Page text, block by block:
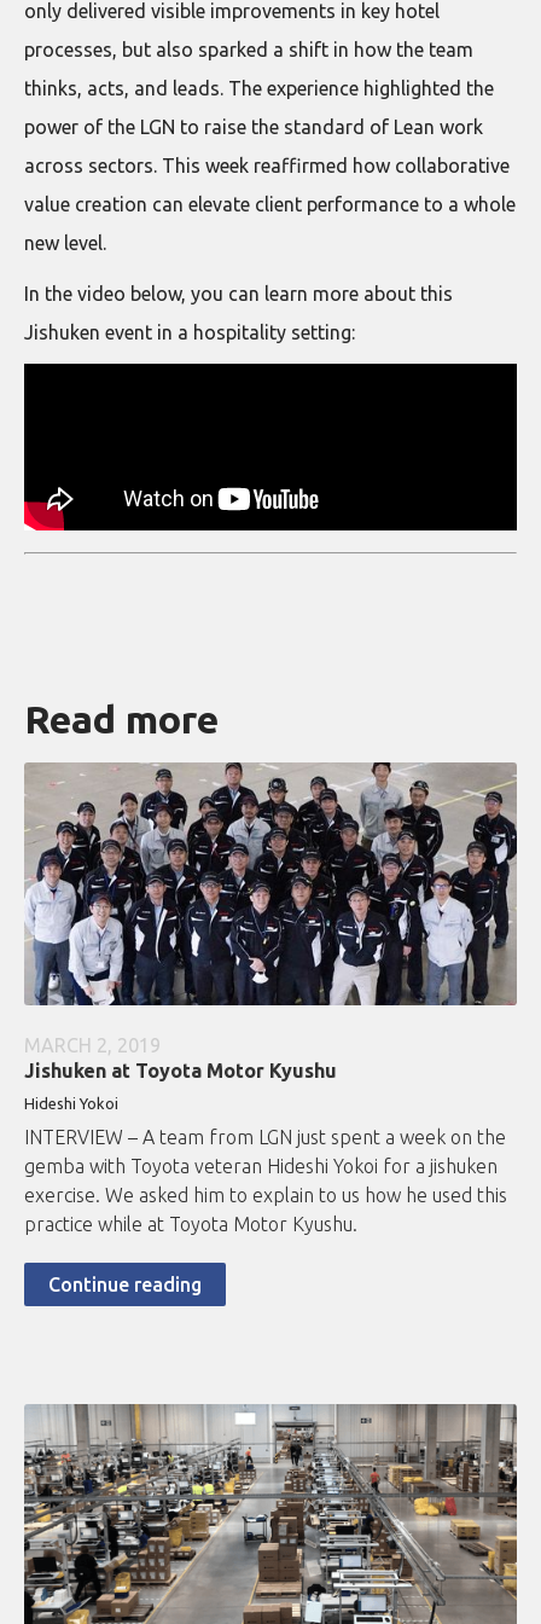
only delivered visible improvements in key hotel
processes, but also sparked a shift in how the team
thinks, acts, and leads. The experience highlighted the
power of the LGN to raise the standard of Lean work
across sectors. This week reaffirmed how collaborative
value creation can elevate client performance to a whole
new level.
In the video below, you can learn more about this
Jishuken event in a hospitality setting:
Read more
MARCH 2, 2019
Jishuken at Toyota Motor Kyushu
Hideshi Yokoi
INTERVIEW – A team from LGN just spent a week on the
gemba with Toyota veteran Hideshi Yokoi for a jishuken
exercise. We asked him to explain to us how he used this
practice while at Toyota Motor Kyushu.
Continue reading